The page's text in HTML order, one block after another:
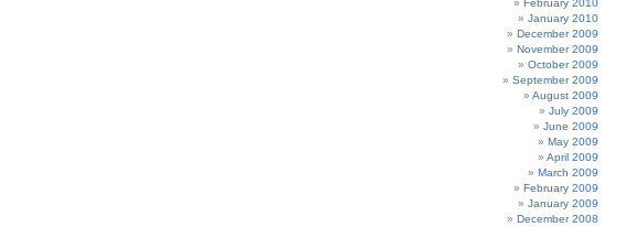
February 2010
January 2010
December 2009
November 2009
October 2009
September 2009
August 2009
July 2009
June 2009
May 2009
April 2009
March 2009
February 2009
January 2009
December 2008